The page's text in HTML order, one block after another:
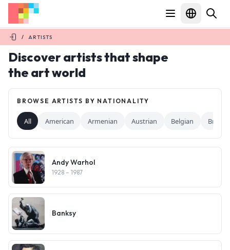
/ ARTISTS
Discover artists that shape
the art world
BROWSE ARTISTS BY NATIONALITY
All American Armenian Austrian Belgian British
Andy Warhol
1928 – 1987
Banksy